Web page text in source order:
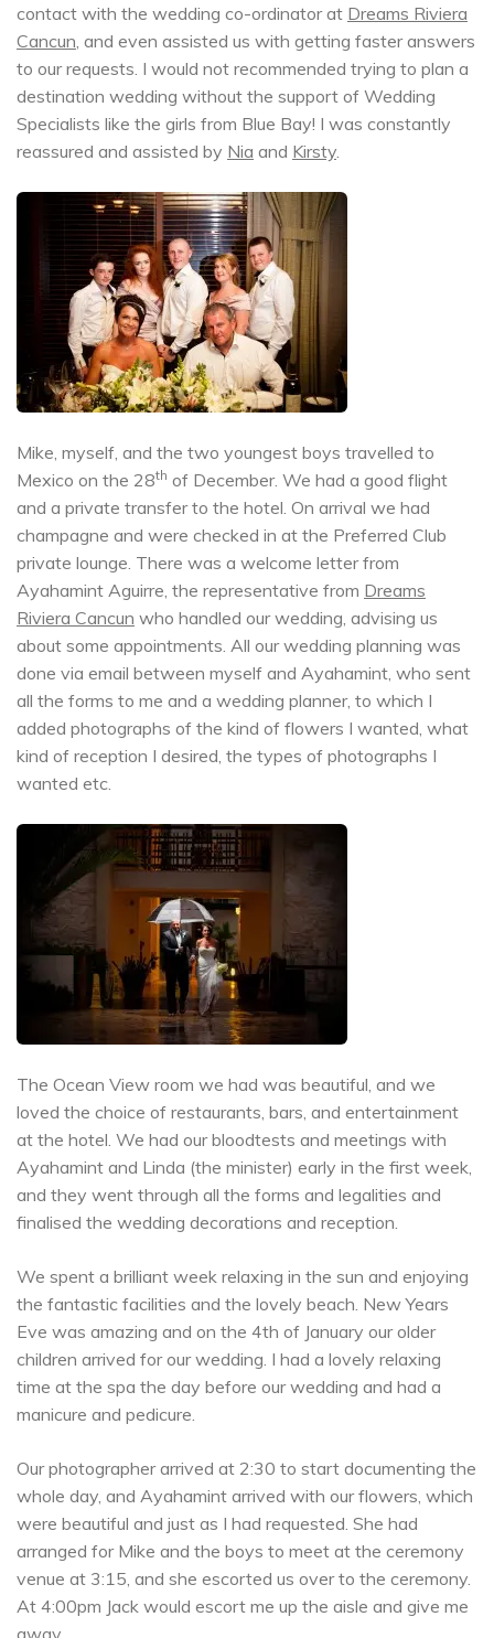
contact with the wedding co-ordinator at Dreams Riviera
Cancun , and even assisted us with getting faster answers
to our requests. I would not recommended trying to plan a
destination wedding without the support of Wedding
Specialists like the girls from Blue Bay! I was constantly
reassured and assisted by Nia and Kirsty
Mike, myself, and the two youngest boys travelled to
Mexico on the 28th of December. We had a good flight
and a private transfer to the hotel. On arrival we had
champagne and were checked in at the Preferred Club
private lounge. There was a welcome letter from
Ayahamint Aguirre, the representative from Dreams
Riviera Cancun who handled our wedding, advising us
about some appointments. All our wedding planning was
done via email between myself and Ayahamint, who sent
all the forms to me and a wedding planner, to which I
added photographs of the kind of flowers I wanted, what
kind of reception I desired, the types of photographs I
wanted etc.
The Ocean View room we had was beautiful, and we
loved the choice of restaurants, bars, and entertainment
at the hotel. We had our bloodtests and meetings with
Ayahamint and Linda (the minister) early in the first week,
and they went through all the forms and legalities and
finalised the wedding decorations and reception.
We spent a brilliant week relaxing in the sun and enjoying
the fantastic facilities and the lovely beach. New Years
Eve was amazing and on the 4th of January our older
children arrived for our wedding. I had a lovely relaxing
time at the spa the day before our wedding and had a
manicure and pedicure.
Our photographer arrived at 2:30 to start documenting the
whole day, and Ayahamint arrived with our flowers, which
were beautiful and just as I had requested. She had
arranged for Mike and the boys to meet at the ceremony
venue at 3:15, and she escorted us over to the ceremony.
At 4:00pm Jack would escort me up the aisle and give me
away.